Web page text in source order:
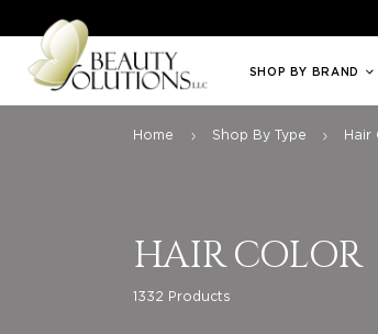
Welcome to Beauty Solutions. We are committed
SHOP BY BRAND
Home Shop By Type Hair
HAIR COLOR
1332 Products